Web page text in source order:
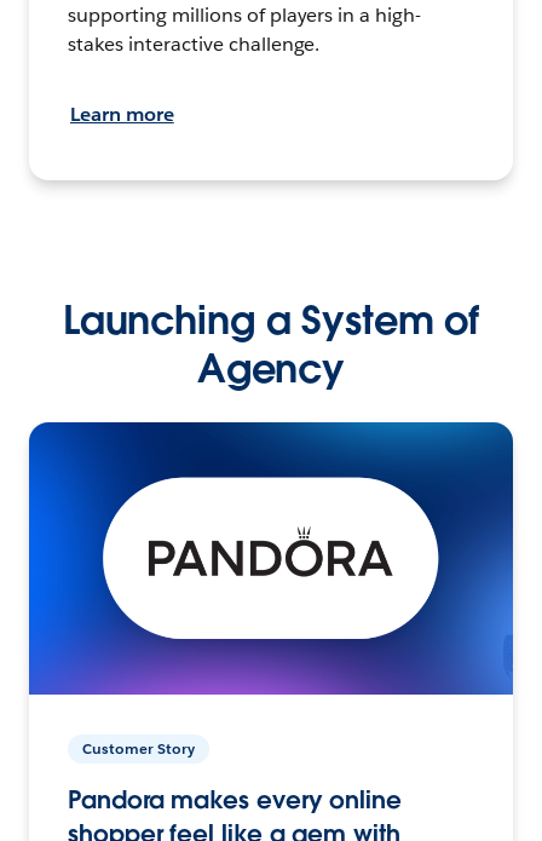
supporting millions of players in a high-
stakes interactive challenge.
Learn more
Launching a System of
Agency
Customer Story
Pandora makes every online
shopper feel like a gem with